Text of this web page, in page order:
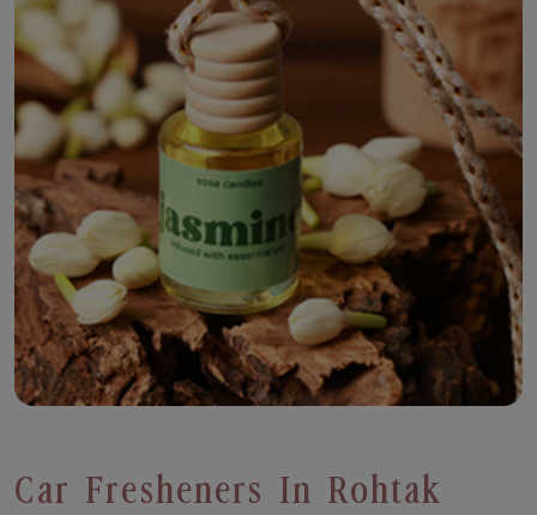
Car Fresheners In Rohtak